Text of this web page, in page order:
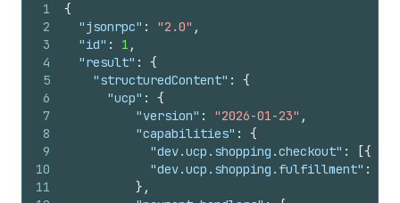
32
33
34
35
36
37
38
39
40
41
42
"utm_source"
"utm_campaign"
},
"fulfillment"
"methods" :
[
{
"type" : "shipping",
"line_item_ids" :
[
1
2
3
4
5
6
7
8
9
10
11
{
"jsonrpc" : "2.0" ,
"id" : 1 ,
"result" :
{
"structuredContent" :
{
"ucp" :
{
"version" : "2026-01-23" ,
"capabilities" :
{
"dev.ucp.shopping.checkout" : [{
"dev.ucp.shopping.fulfillment" :
} ,